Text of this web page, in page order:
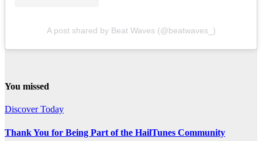
A post shared by Beat Waves (@beatwaves_)
You missed
Discover Today
Thank You for Being Part of the HailTunes Community